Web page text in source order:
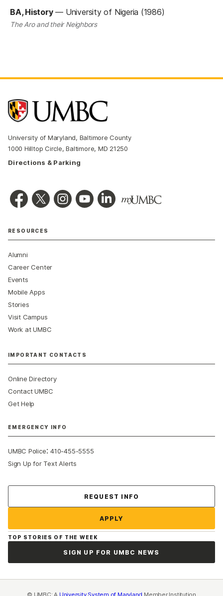
BA, History— University of Nigeria (1986)
The Aro and their Neighbors
University of Maryland, Baltimore County
1000 Hilltop Circle, Baltimore, MD 21250
Directions & Parking
RESOURCES
Alumni
Career Center
Events
Mobile Apps
Stories
Visit Campus
Work at UMBC
IMPORTANT CONTACTS
Online Directory
Contact UMBC
Get Help
EMERGENCY INFO
UMBC Police:410-455-5555
Sign Up for Text Alerts
REQUEST INFO
APPLY
TOP STORIES OF THE WEEK
SIGN UP FOR UMBC NEWS